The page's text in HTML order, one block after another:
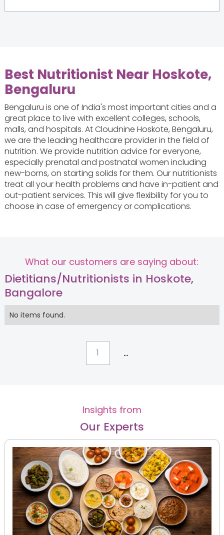
Best Nutritionist Near Hoskote,
Bengaluru
Bengaluru is one of India's most important cities and a
great place to live with excellent colleges, schools,
malls, and hospitals. At Cloudnine Hoskote, Bengaluru,
we are the leading healthcare provider in the field of
nutrition. We provide nutrition advice for everyone,
especially prenatal and postnatal women including
new-borns, on starting solids for them. Our nutritionists
treat all your health problems and have in-patient and
out-patient services. This will give flexibility for you to
choose in case of emergency or complications.
What our customers are saying about:
Dietitians/Nutritionists in Hoskote,
Bangalore
No items found.
1 ...
Insights from
Our Experts